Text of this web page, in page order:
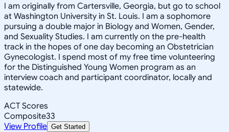
I am originally from Cartersville, Georgia, but go to school
at Washington University in St. Louis. I am a sophomore
pursuing a double major in Biology and Women, Gender,
and Sexuality Studies. I am currently on the pre-health
track in the hopes of one day becoming an Obstetrician
Gynecologist. I spend most of my free time volunteering
for the Distinguished Young Women program as an
interview coach and participant coordinator, locally and
statewide.
ACT Scores
Composite33
View Profile Get Started